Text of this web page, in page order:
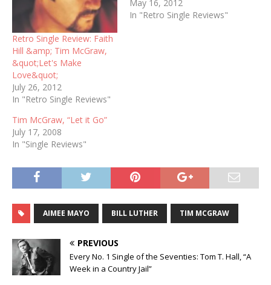
Retro Single Review: Faith
Hill &amp; Tim McGraw,
&quot;Let's Make
Love&quot;
July 26, 2012
In "Retro Single Reviews"
May 16, 2012
In "Retro Single Reviews"
Tim McGraw, “Let it Go”
July 17, 2008
In "Single Reviews"
AIMEE MAYO BILL LUTHER TIM MCGRAW
PREVIOUS
Every No. 1 Single of the Seventies: Tom T. Hall, “A
Week in a Country Jail”